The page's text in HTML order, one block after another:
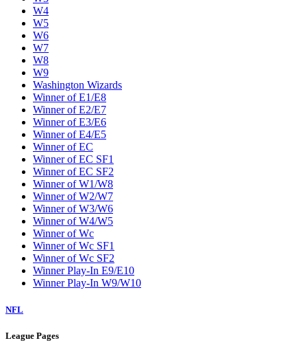
W4
W5
W6
W7
W8
W9
Washington Wizards
Winner of E1/E8
Winner of E2/E7
Winner of E3/E6
Winner of E4/E5
Winner of EC
Winner of EC SF1
Winner of EC SF2
Winner of W1/W8
Winner of W2/W7
Winner of W3/W6
Winner of W4/W5
Winner of Wc
Winner of Wc SF1
Winner of Wc SF2
Winner Play-In E9/E10
Winner Play-In W9/W10
NFL
League Pages